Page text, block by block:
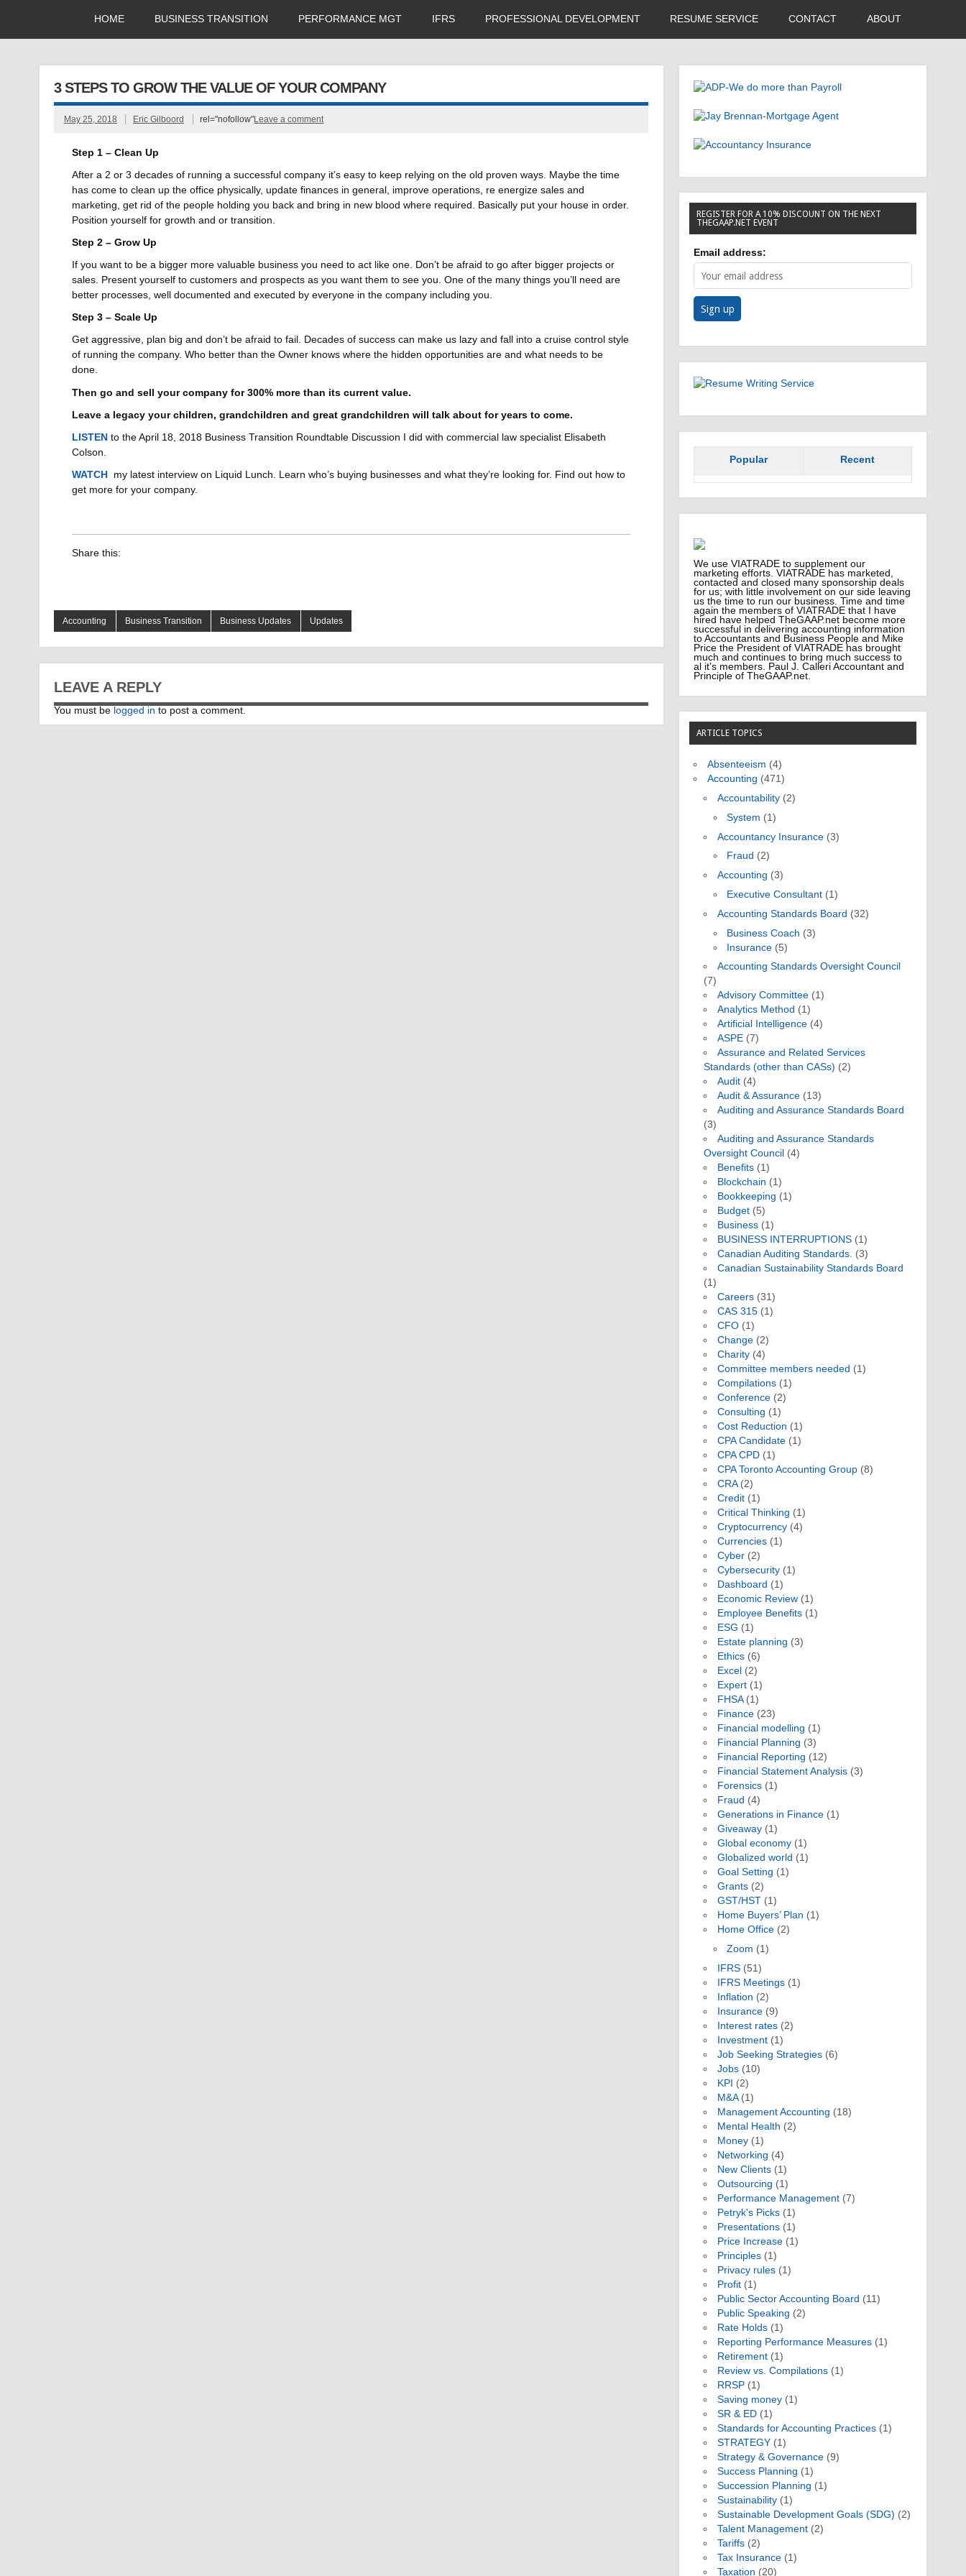
HOME BUSINESS TRANSITION PERFORMANCE MGT IFRS PROFESSIONAL DEVELOPMENT RESUME SERVICE CONTACT ABOUT
3 STEPS TO GROW THE VALUE OF YOUR COMPANY
May 25, 2018 Eric Gilboord rel="nofollow"Leave a comment
Step 1 – Clean Up
After a 2 or 3 decades of running a successful company it’s easy to keep relying on the old proven ways. Maybe the time
has come to clean up the office physically, update finances in general, improve operations, re energize sales and
marketing, get rid of the people holding you back and bring in new blood where required. Basically put your house in order.
Position yourself for growth and or transition.
Step 2 – Grow Up
If you want to be a bigger more valuable business you need to act like one. Don’t be afraid to go after bigger projects or
sales. Present yourself to customers and prospects as you want them to see you. One of the many things you’ll need are
better processes, well documented and executed by everyone in the company including you.
Step 3 – Scale Up
Get aggressive, plan big and don’t be afraid to fail. Decades of success can make us lazy and fall into a cruise control style
of running the company. Who better than the Owner knows where the hidden opportunities are and what needs to be
done.
Then go and sell your company for 300% more than its current value.
Leave a legacy your children, grandchildren and great grandchildren will talk about for years to come.
LISTEN to the April 18, 2018 Business Transition Roundtable Discussion I did with commercial law specialist Elisabeth
Colson.
WATCH
my latest interview on Liquid Lunch. Learn who’s buying businesses and what they’re looking for. Find out how to
get more for your company.
Share this:
Accounting Business Transition Business Updates Updates
LEAVE A REPLY
You must be logged in to post a comment.
REGISTER FOR A 10% DISCOUNT ON THE NEXT
THEGAAP.NET EVENT
Email address:
Popular Recent
We use VIATRADE to supplement our
marketing efforts. VIATRADE has marketed,
contacted and closed many sponsorship deals
for us; with little involvement on our side leaving
us the time to run our business. Time and time
again the members of VIATRADE that I have
hired have helped TheGAAP.net become more
successful in delivering accounting information
to Accountants and Business People and Mike
Price the President of VIATRADE has brought
much and continues to bring much success to
al it’s members. Paul J. Calleri Accountant and
Principle of TheGAAP.net.
ARTICLE TOPICS
Absenteeism (4)
Accounting (471)
Accountability(2)
System (1)
Accountancy Insurance(3)
Fraud (2)
Accounting (3)
Executive Consultant (1)
Accounting Standards Board (32)
Business Coach (3)
Insurance (5)
Accounting Standards Oversight Council
(7)
Advisory Committee(1)
Analytics Method (1)
Artificial Intelligence(4)
ASPE(7)
Assurance and Related Services
Standards (other than CASs) (2)
Audit(4)
Audit & Assurance(13)
Auditing and Assurance Standards Board
(3)
Auditing and Assurance Standards
Oversight Council (4)
Benefits(1)
Blockchain (1)
Bookkeeping (1)
Budget(5)
Business(1)
BUSINESS INTERRUPTIONS(1)
Canadian Auditing Standards. (3)
Canadian Sustainability Standards Board
(1)
Careers(31)
CAS 315(1)
CFO(1)
Change(2)
Charity(4)
Committee members needed (1)
Compilations(1)
Conference(2)
Consulting (1)
Cost Reduction (1)
CPA Candidate(1)
CPA CPD(1)
CPA Toronto Accounting Group(8)
CRA(2)
Credit(1)
Critical Thinking (1)
Cryptocurrency(4)
Currencies(1)
Cyber(2)
Cybersecurity(1)
Dashboard (1)
Economic Review(1)
Employee Benefits(1)
ESG (1)
Estate planning (3)
Ethics(6)
Excel (2)
Expert(1)
FHSA(1)
Finance(23)
Financial modelling (1)
Financial Planning (3)
Financial Reporting (12)
Financial Statement Analysis(3)
Forensics(1)
Fraud (4)
Generations in Finance(1)
Giveaway(1)
Global economy(1)
Globalized world (1)
Goal Setting (1)
Grants(2)
GST/HST(1)
Home Buyers’ Plan (1)
Home Office(2)
Zoom (1)
IFRS(51)
IFRS Meetings(1)
Inflation (2)
Insurance(9)
Interest rates(2)
Investment(1)
Job Seeking Strategies(6)
Jobs(10)
KPI (2)
M&A(1)
Management Accounting (18)
Mental Health (2)
Money(1)
Networking (4)
New Clients(1)
Outsourcing (1)
Performance Management(7)
Petryk's Picks(1)
Presentations(1)
Price Increase(1)
Principles(1)
Privacy rules(1)
Profit(1)
Public Sector Accounting Board (11)
Public Speaking (2)
Rate Holds(1)
Reporting Performance Measures(1)
Retirement(1)
Review vs. Compilations(1)
RRSP(1)
Saving money(1)
SR & ED(1)
Standards for Accounting Practices(1)
STRATEGY(1)
Strategy & Governance(9)
Success Planning (1)
Succession Planning (1)
Sustainability(1)
Sustainable Development Goals (SDG) (2)
Talent Management(2)
Tariffs(2)
Tax Insurance(1)
Taxation (20)